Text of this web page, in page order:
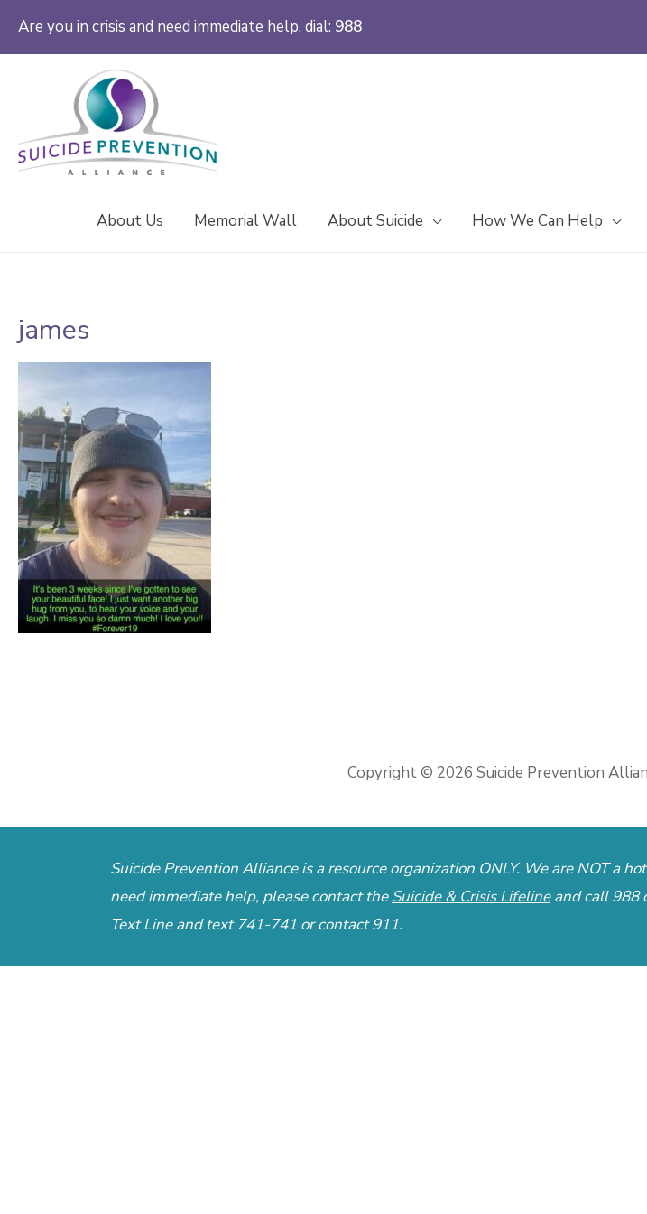
Are you in crisis and need immediate help, dial: 988
About Us Memorial Wall About Suicide How We Can Help
james
Copyright © 2026 Suicide Prevention
Suicide Prevention Alliance is a resource organization ONLY. We are NOT a
need immediate help, please contact theSuicide & Crisis Lifelineand call 988
Text Lineand text 741-741 or contact 911.